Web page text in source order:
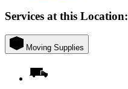
Services at this Location:
Moving Supplies